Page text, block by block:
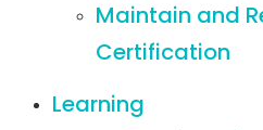
Maintain and
Certification
Learning